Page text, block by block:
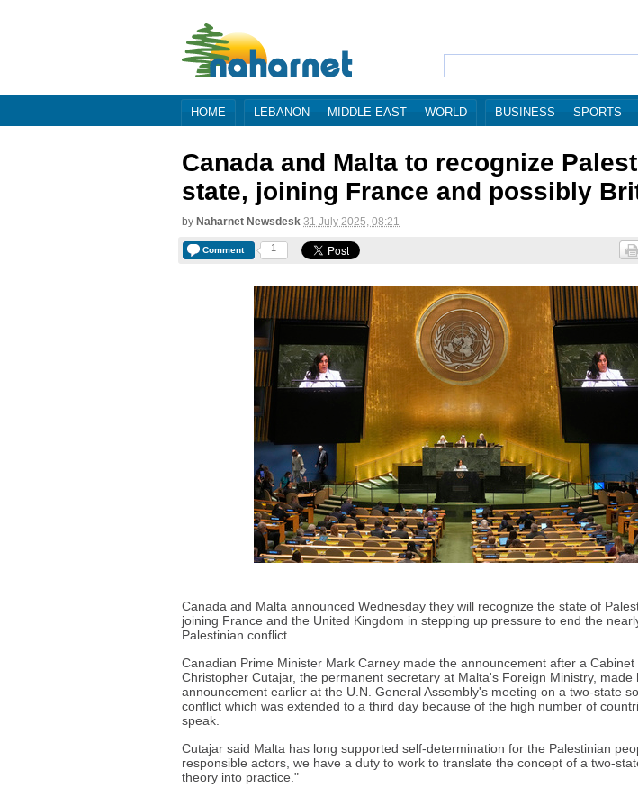
HOME LEBANON MIDDLE EAST WORLD BUSINESS SPORTS
Canada and Malta to recognize
state, joining France and possibly
by Naharnet Newsdesk 31 July 2025, 08:21
Comment 1
Canada and Malta announced Wednesday they will recognize the state of
joining France and the United Kingdom in stepping up pressure to end the
Palestinian conflict.
Canadian Prime Minister Mark Carney made the announcement after a Cabinet
Christopher Cutajar, the permanent secretary at Malta's Foreign Ministry, made
announcement earlier at the U.N. General Assembly's meeting on a two-state
conflict which was extended to a third day because of the high number of
speak.
Cutajar said Malta has long supported self-determination for the Palestinian
responsible actors, we have a duty to work to translate the concept of a two-
theory into practice."